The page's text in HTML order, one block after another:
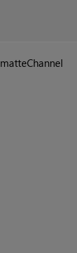
matteChannel